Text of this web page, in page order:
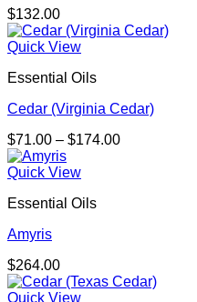
$132.00
Quick View
Essential Oils
Cedar (Virginia Cedar)
$71.00 – $174.00Price
Quick View
Essential Oils
Amyris
$264.00
Quick View